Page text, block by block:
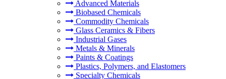
Advanced Materials
Biobased Chemicals
Commodity Chemicals
Glass Ceramics & Fibers
Industrial Gases
Metals & Minerals
Paints & Coatings
Plastics, Polymers, and Elastomers
Specialty Chemicals